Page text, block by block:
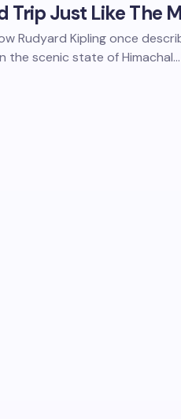
Trip Just Like The
Rudyard Kipling once
scenic state of Himachal…